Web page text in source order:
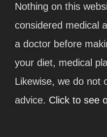
Nothing on this
considered medical
a doctor before
your diet, medical
Likewise, we do not
advice. Click to see